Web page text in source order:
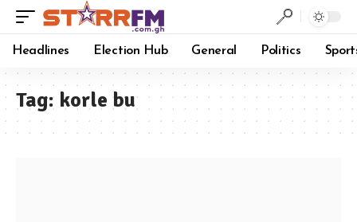
Headlines Election Hub General Politics
Tag: korle bu